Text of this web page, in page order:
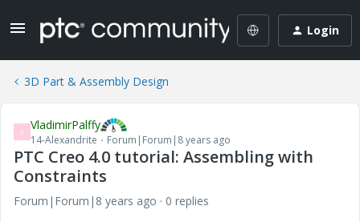
Login
3D Part & Assembly Design
V VladimirPalffy
14-Alexandrite Forum|Forum|8 years ago
PTC Creo 4.0 tutorial: Assembling with
Constraints
Forum|Forum|8 years ago
0 replies